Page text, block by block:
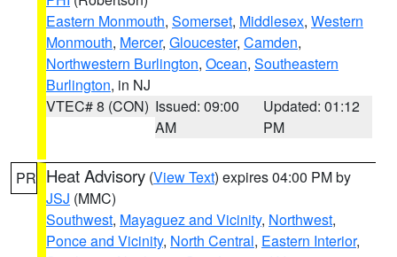
Eastern Monmouth, Somerset, Middlesex, Western
Monmouth, Mercer, Gloucester, Camden,
Northwestern Burlington, Ocean, Southeastern
Burlington, in NJ
VTEC# 8 (CON) Issued: 09:00
AM
Updated: 01:12
PM
PR Heat Advisory (View Text) expires 04:00 PM by
JSJ (MMC)
Southwest, Mayaguez and Vicinity, Northwest,
Ponce and Vicinity, North Central, Eastern Interior,